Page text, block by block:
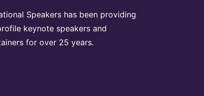
Speakers has been providing
keynote speakers and
for over 25 years.